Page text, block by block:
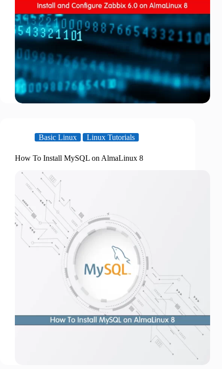
Basic Linux Linux Tutorials
How To Install MySQL on AlmaLinux 8